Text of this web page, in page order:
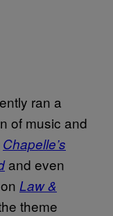
ran a
of music and
Chapelle’s
and even
Law &
theme